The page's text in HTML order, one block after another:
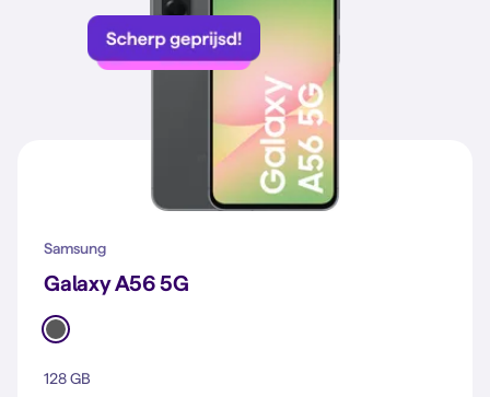
Samsung
Galaxy A56 5G
128 GB